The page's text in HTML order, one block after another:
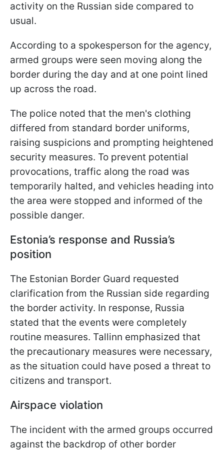
activity on the Russian side compared to
usual.
According to a spokesperson for the agency,
armed groups were seen moving along the
border during the day and at one point lined
up across the road.
The police noted that the men's clothing
differed from standard border uniforms,
raising suspicions and prompting heightened
security measures. To prevent potential
provocations, traffic along the road was
temporarily halted, and vehicles heading into
the area were stopped and informed of the
possible danger.
Estonia’s response and Russia’s
position
The Estonian Border Guard requested
clarification from the Russian side regarding
the border activity. In response, Russia
stated that the events were completely
routine measures. Tallinn emphasized that
the precautionary measures were necessary,
as the situation could have posed a threat to
citizens and transport.
Airspace violation
The incident with the armed groups occurred
against the backdrop of other border